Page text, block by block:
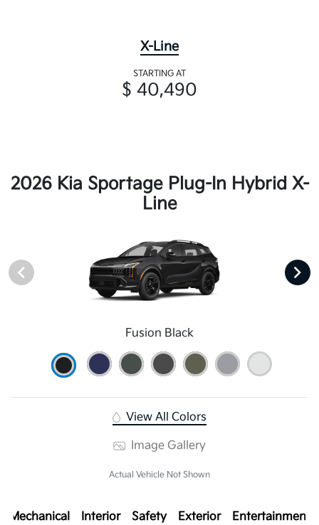
X-Line
STARTING AT
$ 40,490
2026 Kia Sportage Plug-In Hybrid X-
Line
Fusion Black
View All Colors
Image Gallery
Actual Vehicle Not Shown
Mechanical Interior Safety Exterior Entertainment